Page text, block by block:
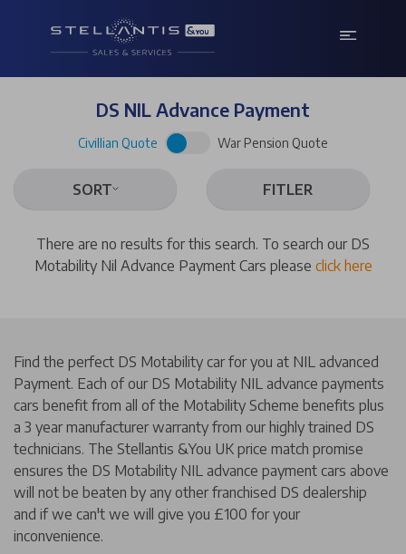
DS NIL Advance Payment
Civillian Quote War Pension Quote
SORT FITLER
There are no results for this search. To search our DS
Motability Nil Advance Payment Cars please click here
Find the perfect DS Motability car for you at NIL advanced
Payment. Each of our DS Motability NIL advance payments
cars benefit from all of the Motability Scheme benefits plus
a 3 year manufacturer warranty from our highly trained DS
technicians. The Stellantis &You UK price match promise
ensures the DS Motability NIL advance payment cars above
will not be beaten by any other franchised DS dealership
and if we can't we will give you £100 for your
inconvenience.